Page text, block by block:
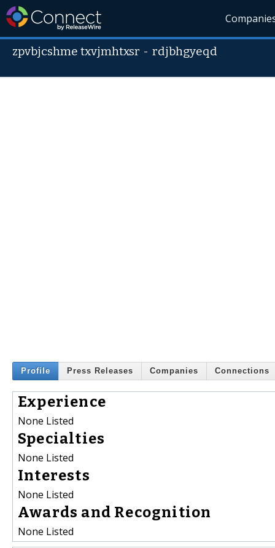
zpvbjcshme txvjmhtxsr -rdjbhgyeqd
Profile Press Releases Companies Connections
Experience
None Listed
Specialties
None Listed
Interests
None Listed
Awards and Recognition
None Listed